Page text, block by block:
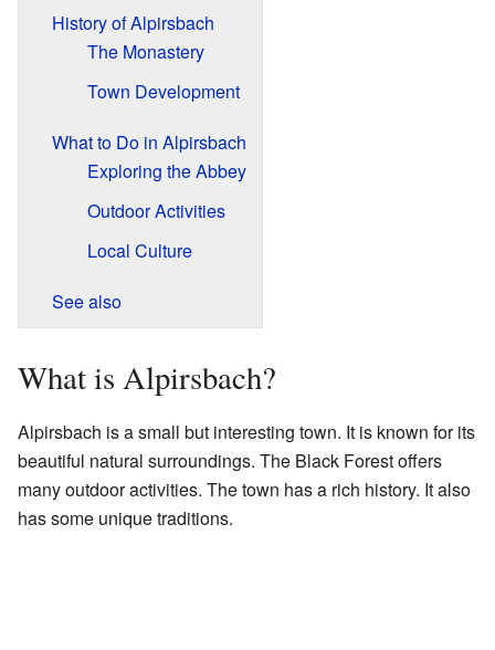
History of Alpirsbach
The Monastery
Town Development
What to Do in Alpirsbach
Exploring the Abbey
Outdoor Activities
Local Culture
See also
What is Alpirsbach?
Alpirsbach is a small but interesting town. It is known for its
beautiful natural surroundings. The Black Forest offers
many outdoor activities. The town has a rich history. It also
has some unique traditions.